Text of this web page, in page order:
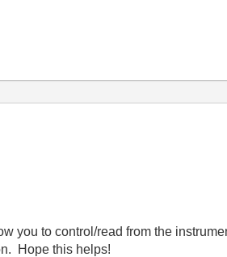
you to control/read from the
Hope this helps!